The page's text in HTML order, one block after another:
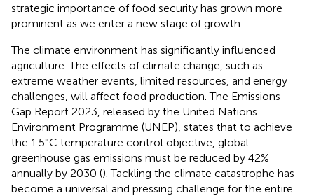
strategic importance of food security has grown more
prominent as we enter a new stage of growth.
The climate environment has significantly influenced
agriculture. The effects of climate change, such as
extreme weather events, limited resources, and energy
challenges, will affect food production. The Emissions
Gap Report 2023, released by the United Nations
Environment Programme (UNEP), states that to achieve
the 1.5°C temperature control objective, global
greenhouse gas emissions must be reduced by 42%
annually by 2030 (). Tackling the climate catastrophe has
become a universal and pressing challenge for the entire